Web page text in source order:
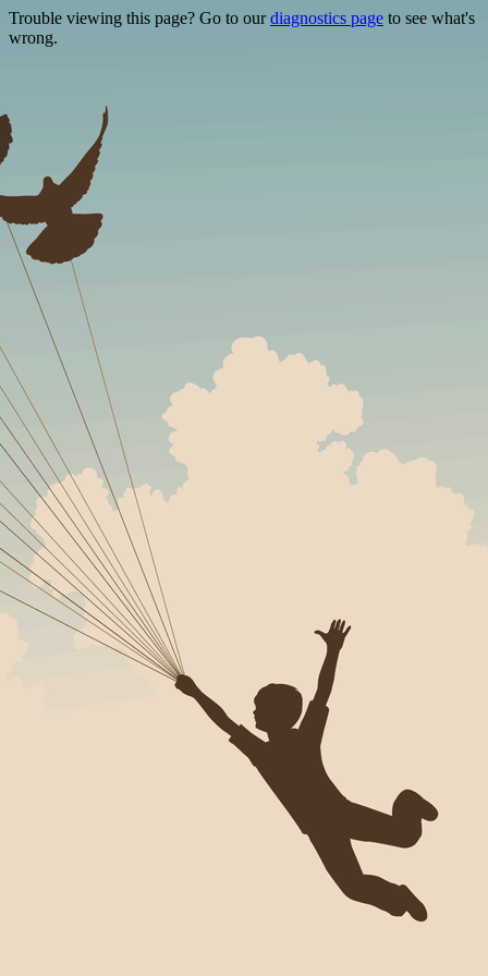
Trouble viewing this page? Go to ourdiagnostics page to see what's
wrong.